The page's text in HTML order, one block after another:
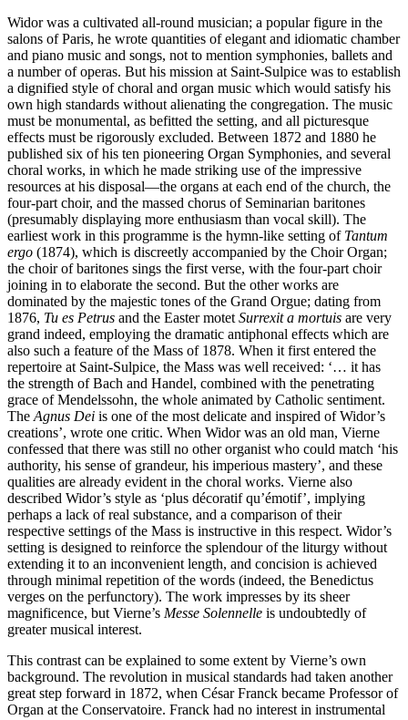
Widor was a cultivated all-round musician; a popular figure in the
salons of Paris, he wrote quantities of elegant and idiomatic chamber
and piano music and songs, not to mention symphonies, ballets and
a number of operas. But his mission at Saint-Sulpice was to establish
a dignified style of choral and organ music which would satisfy his
own high standards without alienating the congregation. The music
must be monumental, as befitted the setting, and all picturesque
effects must be rigorously excluded. Between 1872 and 1880 he
published six of his ten pioneering Organ Symphonies, and several
choral works, in which he made striking use of the impressive
resources at his disposal—the organs at each end of the church, the
four-part choir, and the massed chorus of Seminarian baritones
(presumably displaying more enthusiasm than vocal skill). The
earliest work in this programme is the hymn-like setting of Tantum
ergo (1874), which is discreetly accompanied by the Choir Organ;
the choir of baritones sings the first verse, with the four-part choir
joining in to elaborate the second. But the other works are
dominated by the majestic tones of the Grand Orgue; dating from
1876, Tu es Petrus and the Easter motet Surrexit a mortuis are very
grand indeed, employing the dramatic antiphonal effects which are
also such a feature of the Mass of 1878. When it first entered the
repertoire at Saint-Sulpice, the Mass was well received: ‘… it has
the strength of Bach and Handel, combined with the penetrating
grace of Mendelssohn, the whole animated by Catholic sentiment.
The Agnus Dei is one of the most delicate and inspired of Widor’s
creations’, wrote one critic. When Widor was an old man, Vierne
confessed that there was still no other organist who could match ‘his
authority, his sense of grandeur, his imperious mastery’, and these
qualities are already evident in the choral works. Vierne also
described Widor’s style as ‘plus décoratif qu’émotif’, implying
perhaps a lack of real substance, and a comparison of their
respective settings of the Mass is instructive in this respect. Widor’s
setting is designed to reinforce the splendour of the liturgy without
extending it to an inconvenient length, and concision is achieved
through minimal repetition of the words (indeed, the Benedictus
verges on the perfunctory). The work impresses by its sheer
magnificence, but Vierne’s Messe Solennelle is undoubtedly of
greater musical interest.
This contrast can be explained to some extent by Vierne’s own
background. The revolution in musical standards had taken another
great step forward in 1872, when César Franck became Professor of
Organ at the Conservatoire. Franck had no interest in instrumental